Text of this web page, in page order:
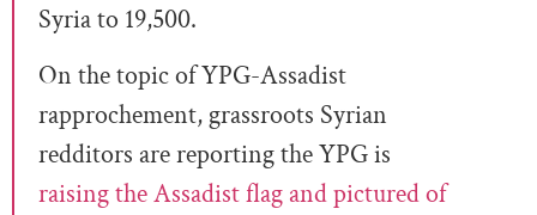
Syria to 19,500.
On the topic of YPG-Assadist
rapprochement, grassroots Syrian
redditors are reporting the YPG is
raising the Assadist flag and pictured of